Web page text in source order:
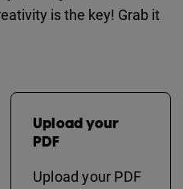
is the key! Grab it
Upload your
PDF
Upload your PDF